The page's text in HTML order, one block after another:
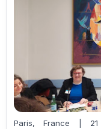
Paris, France | 21